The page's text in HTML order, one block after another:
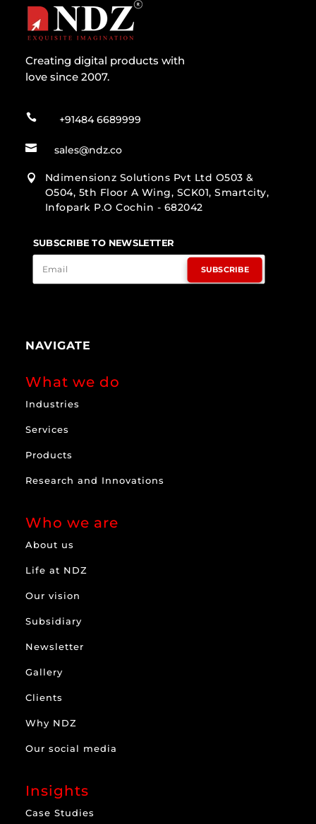
Creating digital products with
love since 2007.
 +91484 6689999
 sales@ndz.co

Ndimensionz Solutions Pvt Ltd O503 &
O504, 5th Floor A Wing, SCK01, Smartcity,
Infopark P.O Cochin - 682042
SUBSCRIBE TO NEWSLETTER
SUBSCRIBE
NAVIGATE
What we do
Industries
Services
Products
Research and Innovations
Who we are
About us
Life at NDZ
Our vision
Subsidiary
Newsletter
Gallery
Clients
Why NDZ
Our social media
Insights
Case Studies